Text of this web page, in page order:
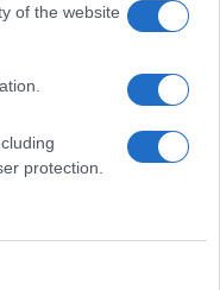
of the website
protection.